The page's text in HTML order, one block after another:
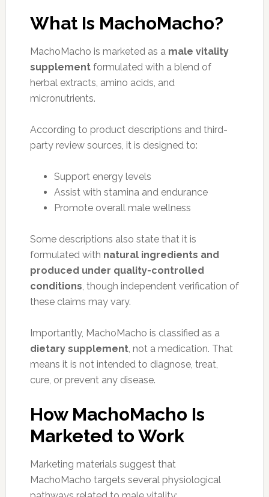
What Is MachoMacho?
MachoMacho is marketed as a male vitality
supplementformulated with a blend of
herbal extracts, amino acids, and
micronutrients.
According to product descriptions and third-
party review sources, it is designed to:
Support energy levels
Assist with stamina and endurance
Promote overall male wellness
Some descriptions also state that it is
formulated with natural ingredients and
produced under quality-controlled
conditions, though independent verification of
these claims may vary.
Importantly, MachoMacho is classified as a
dietary supplement, not a medication. That
means it is not intended to diagnose, treat,
cure, or prevent any disease.
How MachoMacho Is
Marketed to Work
Marketing materials suggest that
MachoMacho targets several physiological